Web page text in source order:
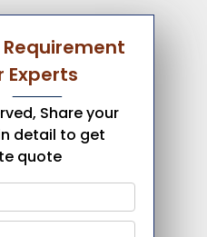
Experts
Share your
detail to get
quote